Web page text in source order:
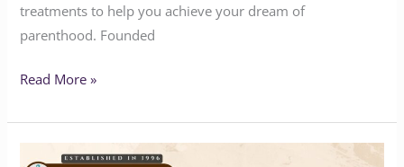
treatments to help you achieve your dream of
parenthood. Founded
Read More »